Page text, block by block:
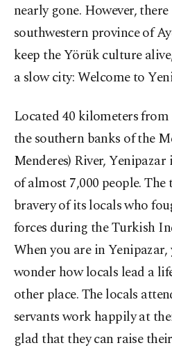
nearly gone. However,
southwestern province of
keep the Yörük culture
a slow city: Welcome to
Located 40 kilometers from
the southern banks of the
Menderes) River,
of almost 7,000 people.
bravery of its locals who
forces during the Turkish
When you are in
wonder how locals lead a
other place. The locals
servants work happily at
glad that they can raise